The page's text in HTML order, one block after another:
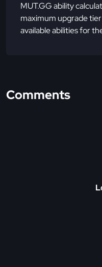
MUT.GG ability
maximum upgrade
available abilities for
Comments